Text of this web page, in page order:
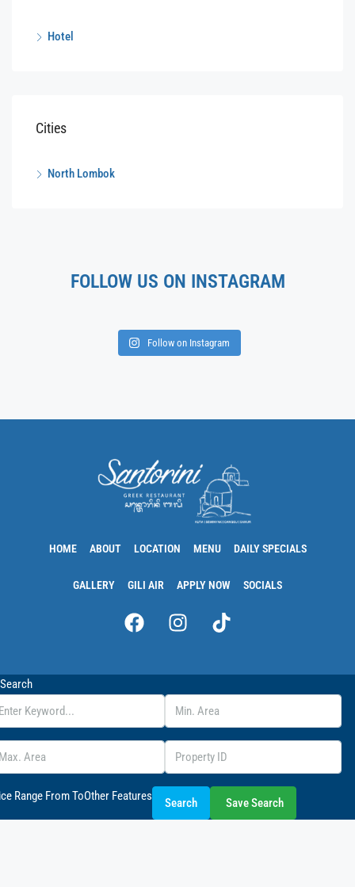
Hotel
Cities
North Lombok
FOLLOW US ON INSTAGRAM
Follow on Instagram
HOME ABOUT LOCATION MENU DAILY SPECIALS
GALLERY GILI AIR APPLY NOW SOCIALS
Search
Range FromToOther Features Search Save Search